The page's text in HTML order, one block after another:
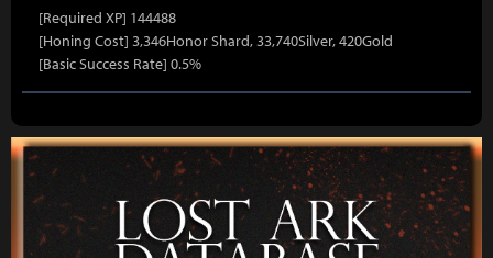
[Required XP] 144488
[Honing Cost] 3,346Honor Shard, 33,740Silver, 420Gold
[Basic Success Rate] 0.5%